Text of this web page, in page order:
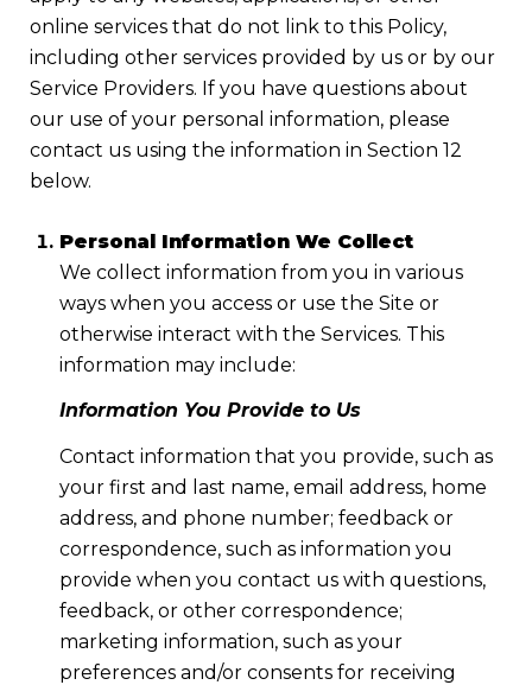
online services that do not link to this Policy,
including other services provided by us or by our
Service Providers. If you have questions about
our use of your personal information, please
contact us using the information in Section 12
below.
Personal Information We Collect
We collect information from you in various
ways when you access or use the Site or
otherwise interact with the Services. This
information may include:
Information You Provide to Us
Contact information that you provide, such as
your first and last name, email address, home
address, and phone number; feedback or
correspondence, such as information you
provide when you contact us with questions,
feedback, or other correspondence;
marketing information, such as your
preferences and/or consents for receiving